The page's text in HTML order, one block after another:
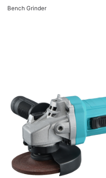
Bench Grinder